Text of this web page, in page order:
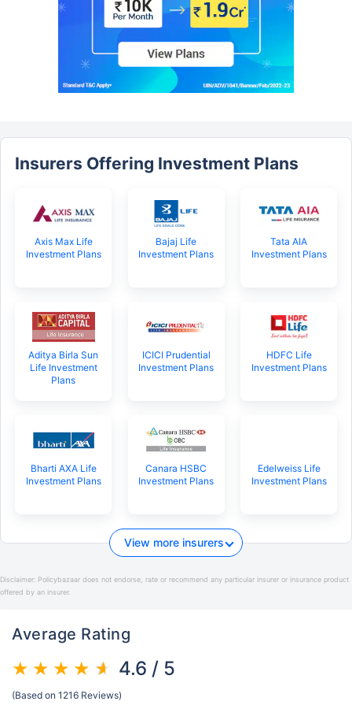
Insurers Offering Investment Plans
Axis Max Life
Investment Plans
Bajaj Life
Investment Plans
Tata AIA
Investment Plans
Aditya Birla Sun
Life Investment
Plans
ICICI Prudential
Investment Plans
HDFC Life
Investment Plans
Bharti AXA Life
Investment Plans
Canara HSBC
Investment Plans
Edelweiss Life
Investment Plans
View more insurers
Disclaimer: Policybazaar does not endorse, rate or recommend any particular insurer or insurance product
offered by an insurer.
Average Rating
4.6 / 5
(Based on 1216 Reviews)